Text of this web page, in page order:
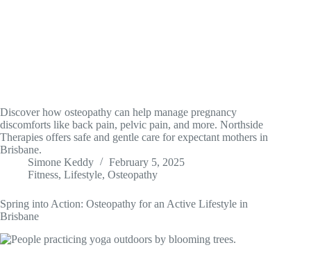
Discover how osteopathy can help manage pregnancy
discomforts like back pain, pelvic pain, and more. Northside
Therapies offers safe and gentle care for expectant mothers in
Brisbane.
Simone Keddy
February 5, 2025
Fitness, Lifestyle, Osteopathy
Spring into Action: Osteopathy for an Active Lifestyle in
Brisbane